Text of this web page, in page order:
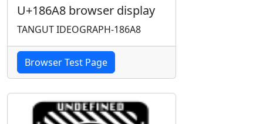
U+186A8 browser display
TANGUT IDEOGRAPH-186A8
Browser Test Page